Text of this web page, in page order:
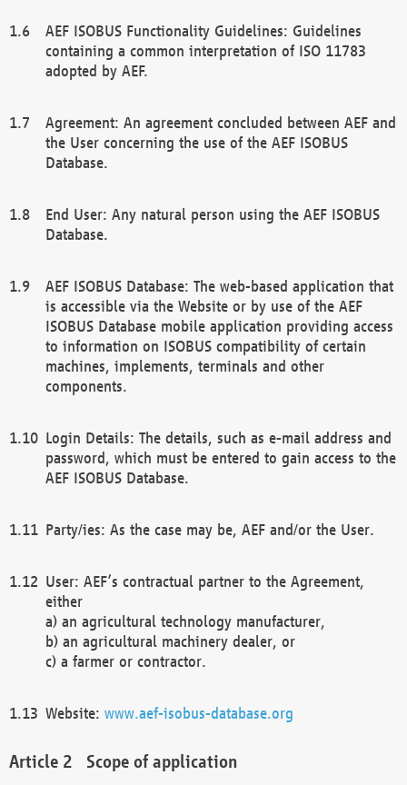
AEF ISOBUS Functionality Guidelines: Guidelines
containing a common interpretation of ISO 11783
adopted by AEF.
Agreement: An agreement concluded between AEF and
the User concerning the use of the AEF ISOBUS
Database.
End User: Any natural person using the AEF ISOBUS
Database.
AEF ISOBUS Database: The web-based application that
is accessible via the Website or by use of the AEF
ISOBUS Database mobile application providing access
to information on ISOBUS compatibility of certain
machines, implements, terminals and other
components.
Login Details: The details, such as e-mail address and
password, which must be entered to gain access to the
AEF ISOBUS Database.
Party/ies: As the case may be, AEF and/or the User.
User: AEF’s contractual partner to the Agreement,
either
a) an agricultural technology manufacturer,
b) an agricultural machinery dealer, or
c) a farmer or contractor.
Website: www.aef-isobus-database.org
Scope of application